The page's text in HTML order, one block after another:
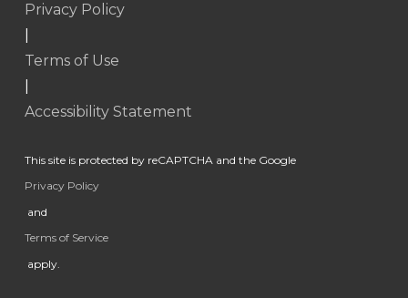
Privacy Policy
Terms of Use
Accessibility Statement
This site is protected by reCAPTCHA and the Google
Privacy Policy
and
Terms of Service
apply.